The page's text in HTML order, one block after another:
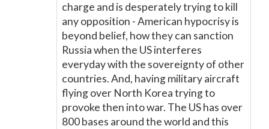
charge and is desperately trying to kill
any opposition - American hypocrisy is
beyond belief, how they can sanction
Russia when the US interferes
everyday with the sovereignty of other
countries. And, having military aircraft
flying over North Korea trying to
provoke then into war. The US has over
800 bases around the world and this